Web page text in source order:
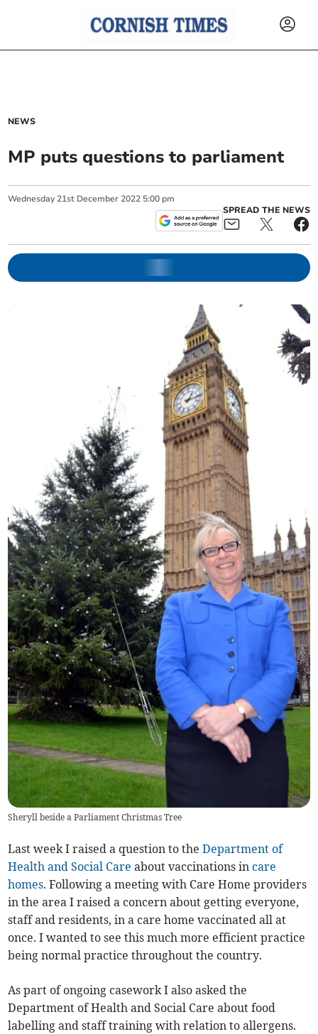
NEWS
MP puts questions to parliament
Wednesday 21st December 2022 5:00 pm
SPREAD THE NEWS
Sheryll beside a Parliament Christmas Tree
Last week I raised a question to theDepartment of
Health and Social Care about vaccinations incare
homes. Following a meeting with Care Home providers
in the area I raised a concern about getting everyone,
staff and residents, in a care home vaccinated all at
once. I wanted to see this much more efficient practice
being normal practice throughout the country.
As part of ongoing casework I also asked the
Department of Health and Social Care about food
labelling and staff training with relation to allergens.